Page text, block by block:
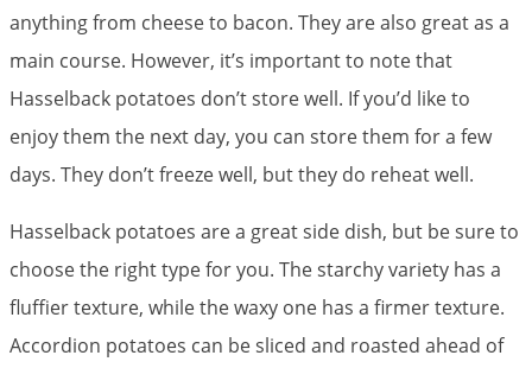
anything from cheese to bacon. They are also great as a
main course. However, it’s important to note that
Hasselback potatoes don’t store well. If you’d like to
enjoy them the next day, you can store them for a few
days. They don’t freeze well, but they do reheat well.
Hasselback potatoes are a great side dish, but be sure to
choose the right type for you. The starchy variety has a
fluffier texture, while the waxy one has a firmer texture.
Accordion potatoes can be sliced and roasted ahead of